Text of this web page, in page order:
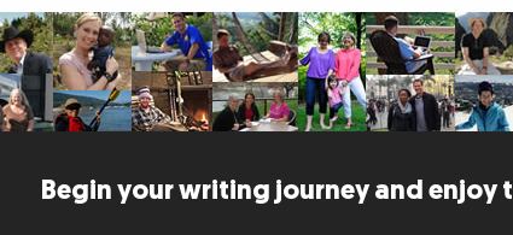
Begin your writing journey and enjoy